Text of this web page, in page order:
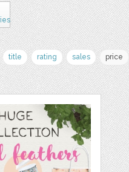
title rating sales price